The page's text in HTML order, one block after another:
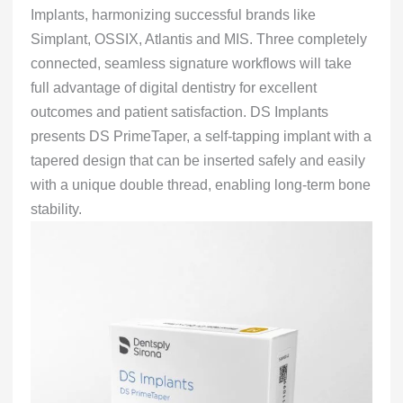
Implants, harmonizing successful brands like
Simplant, OSSIX, Atlantis and MIS. Three completely
connected, seamless signature workflows will take
full advantage of digital dentistry for excellent
outcomes and patient satisfaction. DS Implants
presents DS PrimeTaper, a self-tapping implant with a
tapered design that can be inserted safely and easily
with a unique double thread, enabling long-term bone
stability.